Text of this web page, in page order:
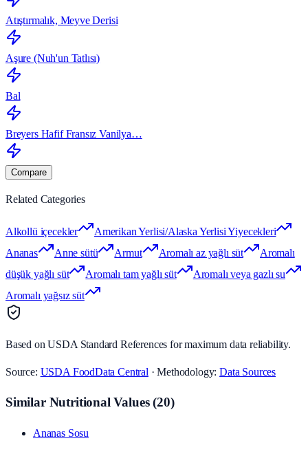
Atıştırmalık, Meyve Derisi
Aşure (Nuh'un Tatlısı)
Bal
Breyers Hafif Fransız Vanilya…
Compare
Related Categories
Alkollü içecekler
Amerikan Yerlisi/Alaska Yerlisi Yiyecekleri
Ananas
Anne sütü Armut Aromalı az yağlı süt
Aromalı
düşük yağlı süt
Aromalı tam yağlı süt
Aromalı veya gazlı su
Aromalı yağsız süt
Based on USDA Standard References for maximum data reliability.
Source: USDA FoodData Central · Methodology:Data Sources
Similar Nutritional Values(20)
Ananas Sosu